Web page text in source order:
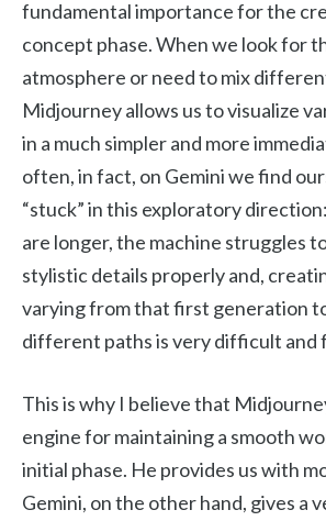
fundamental importance for the
concept phase. When we look for
atmosphere or need to mix
Midjourney allows us to visualize
in a much simpler and more
often, in fact, on Gemini we find
“stuck” in this exploratory
are longer, the machine struggles
stylistic details properly and,
varying from that first generation
different paths is very difficult and
This is why I believe that
engine for maintaining a smooth
initial phase. He provides us with
Gemini, on the other hand, gives a